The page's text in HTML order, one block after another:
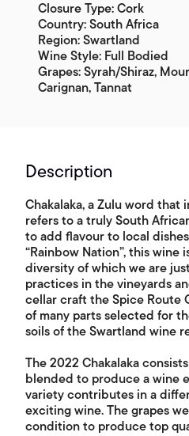
Closure Type: Cork
Country: South Africa
Region: Swartland
Wine Style: Full Bodied
Grapes: Syrah/Shiraz,
Carignan, Tannat
Description
Chakalaka, a Zulu word that
refers to a truly South
to add flavour to local
“Rainbow Nation”, this
diversity of which we are
practices in the vineyards
cellar craft the Spice Route
of many parts selected for
soils of the Swartland wine
The 2022 Chakalaka
blended to produce a wine
variety contributes in a
exciting wine. The grapes
condition to produce top